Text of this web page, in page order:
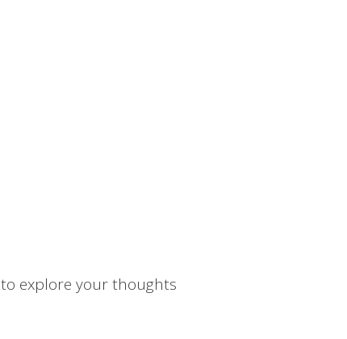
explore your thoughts